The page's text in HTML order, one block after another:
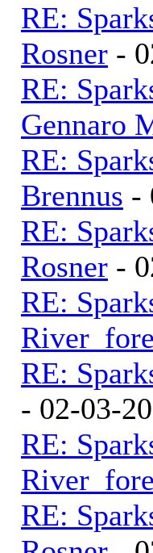
RE:
Rosner -
RE:
Gennaro
RE:
Brennus -
RE:
Rosner -
RE:
RE:
- 02-03-
RE:
RE: